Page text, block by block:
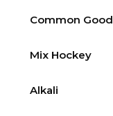
Common Good
Mix Hockey
Alkali